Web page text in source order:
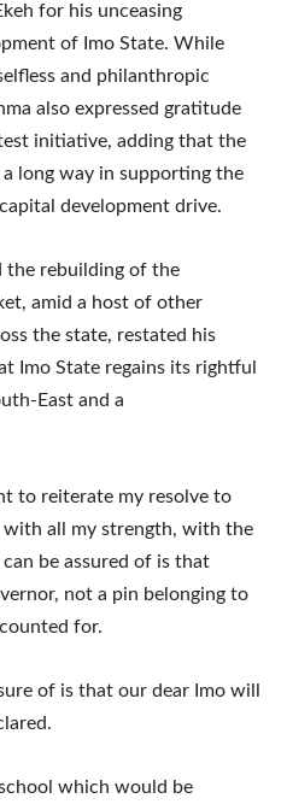
for his unceasing
of Imo State. While
and philanthropic
also expressed gratitude
initiative, adding that the
long way in supporting the
development drive.
the rebuilding of the
amid a host of other
the state, restated his
Imo State regains its rightful
East and a
to reiterate my resolve to
all my strength, with the
be assured of is that
not a pin belonging to
for.
of is that our dear Imo will
which would be